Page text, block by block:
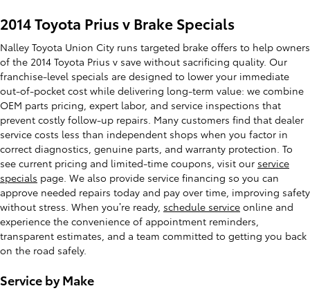
2014 Toyota Prius v Brake Specials
Nalley Toyota Union City runs targeted brake offers to help owners
of the 2014 Toyota Prius v save without sacrificing quality. Our
franchise-level specials are designed to lower your immediate
out-of-pocket cost while delivering long-term value: we combine
OEM parts pricing, expert labor, and service inspections that
prevent costly follow-up repairs. Many customers find that dealer
service costs less than independent shops when you factor in
correct diagnostics, genuine parts, and warranty protection. To
see current pricing and limited-time coupons, visit our service
specials page. We also provide service financing so you can
approve needed repairs today and pay over time, improving safety
without stress. When you’re ready, schedule service online and
experience the convenience of appointment reminders,
transparent estimates, and a team committed to getting you back
on the road safely.
Service by Make